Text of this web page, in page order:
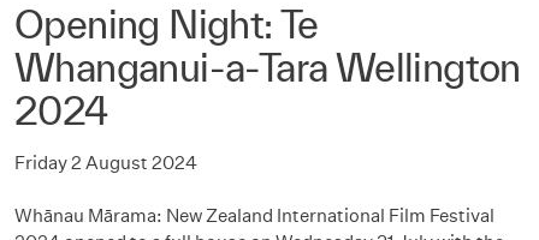
Opening Night: Te
Whanganui-a-Tara Wellington
2024
Friday 2 August 2024
Whānau Mārama: New Zealand International Film Festival